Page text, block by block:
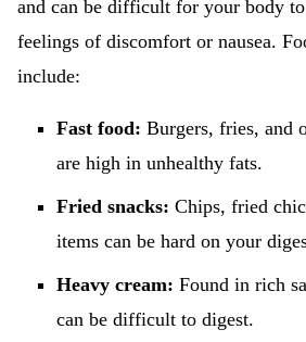
and can be difficult for your body
feelings of discomfort or nausea.
include:
Fast food: Burgers, fries, and
are high in unhealthy fats.
Fried snacks: Chips, fried
items can be hard on your
Heavy cream: Found in rich
can be difficult to digest.